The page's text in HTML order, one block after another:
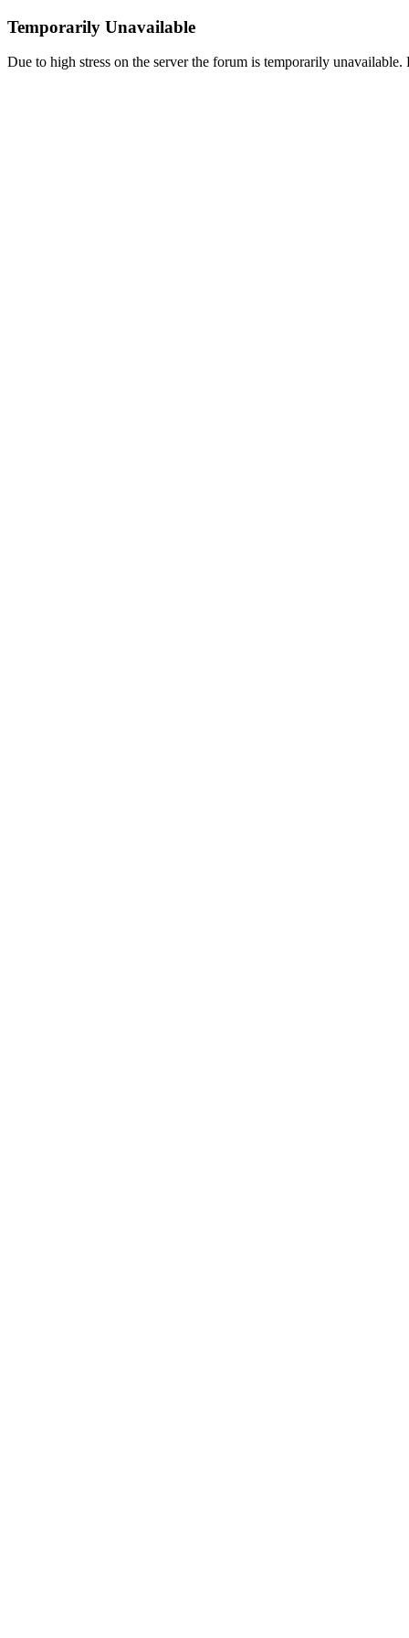
Temporarily Unavailable
Due to high stress on the server the forum is temporarily unavailable.